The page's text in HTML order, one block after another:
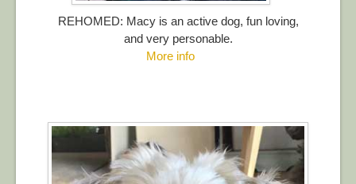
REHOMED: Macy is an active dog, fun loving,
and very personable.
More info